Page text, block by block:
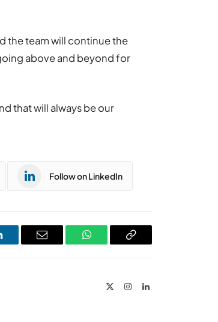
the team will continue the
above and beyond for
that will always be our
Follow on LinkedIn
Email WhatsAppCopy
InstagramLinkedIn